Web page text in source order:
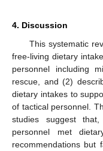
4. Discussion
This systematic
free-living dietary
personnel including
rescue, and (2)
dietary intakes to
of tactical personnel.
studies suggest
personnel met
recommendations but